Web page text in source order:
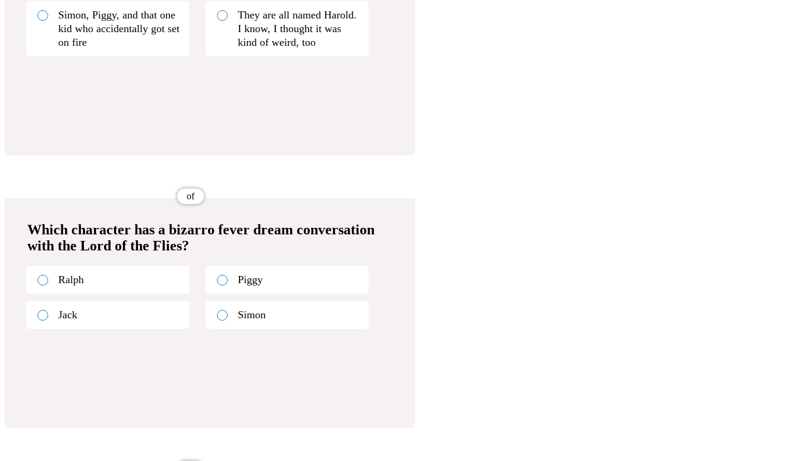
Simon, Piggy, and that one
kid who accidentally got set
on fire
They are all named Harold.
I know, I thought it was
kind of weird, too
of
Which character has a bizarro fever dream conversation
with the Lord of the Flies?
Ralph Piggy
Jack Simon